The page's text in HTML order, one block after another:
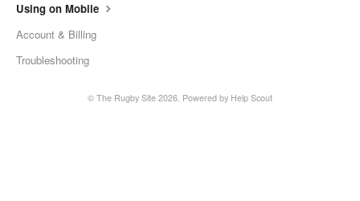
Using on Mobile
Account & Billing
Troubleshooting
© The Rugby Site 2026. Powered by Help Scout